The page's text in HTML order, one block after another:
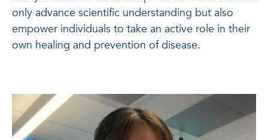
only advance scientific understanding but also
empower individuals to take an active role in their
own healing and prevention of disease.